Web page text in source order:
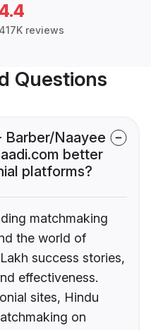
417K reviews
Questions
Barber/Naayee
better
platforms?
matchmaking
the world of
success stories,
effectiveness.
sites, Hindu
on